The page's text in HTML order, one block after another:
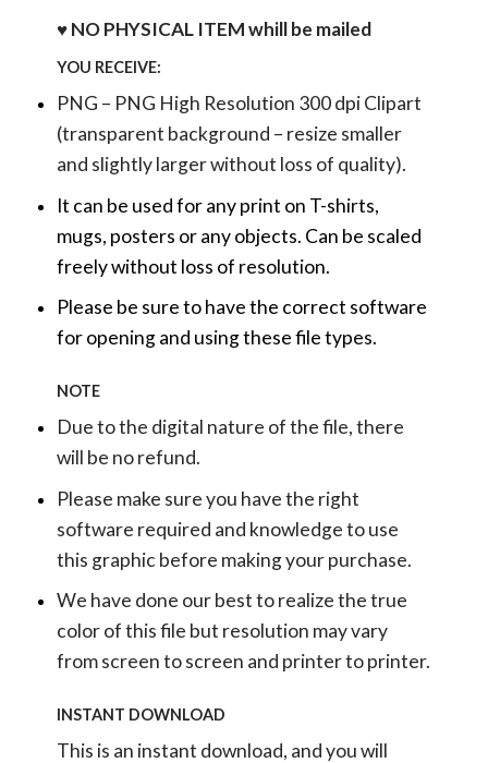
♥ NO PHYSICAL ITEM whill be mailed
YOU RECEIVE:
PNG – PNG High Resolution 300 dpi Clipart
(transparent background – resize smaller
and slightly larger without loss of quality).
It can be used for any print on T-shirts,
mugs, posters or any objects. Can be scaled
freely without loss of resolution.
Please be sure to have the correct software
for opening and using these file types.
NOTE
Due to the digital nature of the file, there
will be no refund.
Please make sure you have the right
software required and knowledge to use
this graphic before making your purchase.
We have done our best to realize the true
color of this file but resolution may vary
from screen to screen and printer to printer.
INSTANT DOWNLOAD
This is an instant download, and you will